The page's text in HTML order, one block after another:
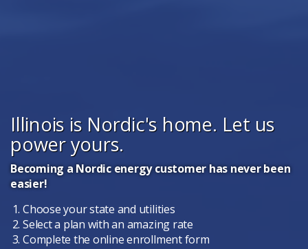
Illinois is Nordic's home. Let us
power yours.
Becoming a Nordic energy customer has never been
easier!
Choose your state and utilities
Select a plan with an amazing rate
Complete the online enrollment form